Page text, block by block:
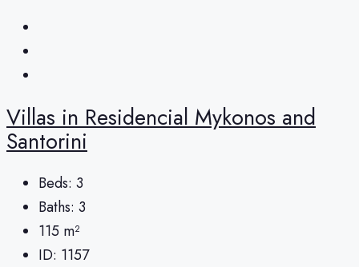
Villas in Residencial Mykonos and
Santorini
Beds: 3
Baths: 3
115 m²
ID: 1157